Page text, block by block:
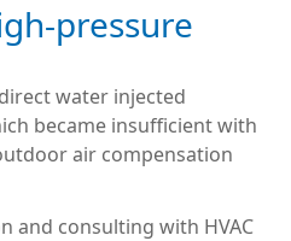
pressure
water injected
became insufficient with
air compensation
and consulting with HVAC